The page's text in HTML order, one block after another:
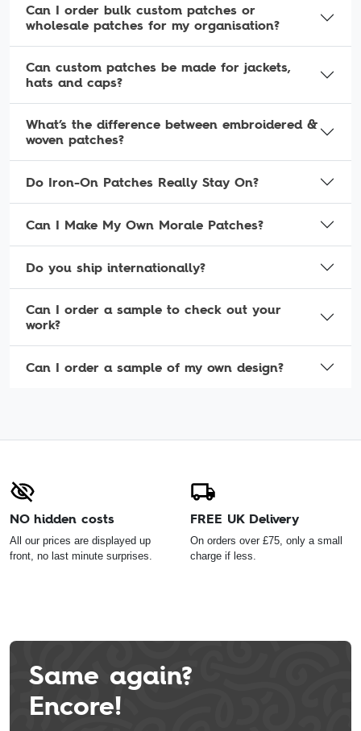
Can I order bulk custom patches or
wholesale patches for my organisation?
Can custom patches be made for jackets,
hats and caps?
What’s the difference between embroidered &
woven patches?
Do Iron-On Patches Really Stay On?
Can I Make My Own Morale Patches?
Do you ship internationally?
Can I order a sample to check out your
work?
Can I order a sample of my own design?
NO hidden costs
All our prices are displayed up
front, no last minute surprises.
FREE UK Delivery
On orders over £75, only a small
charge if less.
Same again?
Encore!